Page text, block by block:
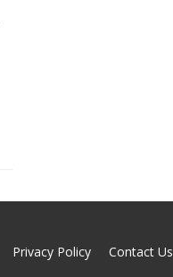
Privacy Policy Contact Us